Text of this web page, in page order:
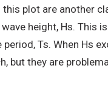
plot are another
height, Hs. This
Ts. When Hs
but they are